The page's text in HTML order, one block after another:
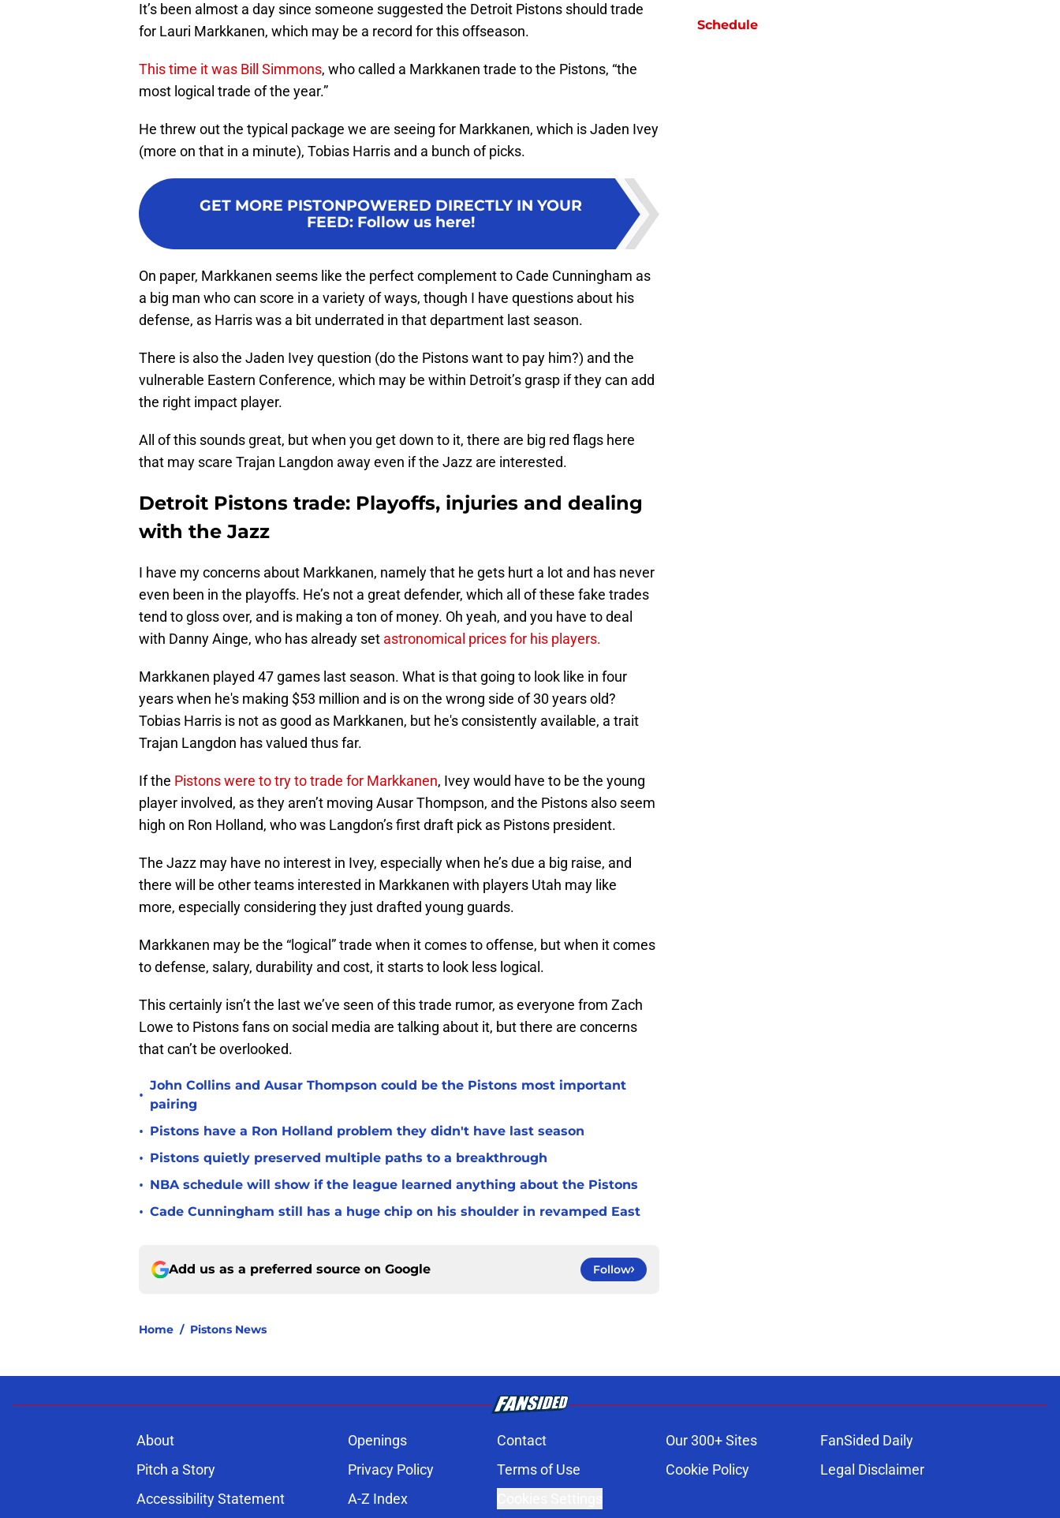
It’s been almost a day since someone suggested the Detroit Pistons should trade
for Lauri Markkanen, which may be a record for this offseason.
This time it was Bill Simmons, who called a Markkanen trade to the Pistons, “the
most logical trade of the year.”
He threw out the typical package we are seeing for Markkanen, which is Jaden Ivey
(more on that in a minute), Tobias Harris and a bunch of picks.
GET MORE PISTONPOWERED DIRECTLY IN YOUR
FEED: Follow us here!
On paper, Markkanen seems like the perfect complement to Cade Cunningham as
a big man who can score in a variety of ways, though I have questions about his
defense, as Harris was a bit underrated in that department last season.
There is also the Jaden Ivey question (do the Pistons want to pay him?) and the
vulnerable Eastern Conference, which may be within Detroit’s grasp if they can add
the right impact player.
All of this sounds great, but when you get down to it, there are big red flags here
that may scare Trajan Langdon away even if the Jazz are interested.
Detroit Pistons trade: Playoffs, injuries and dealing
with the Jazz
I have my concerns about Markkanen, namely that he gets hurt a lot and has never
even been in the playoffs. He’s not a great defender, which all of these fake trades
tend to gloss over, and is making a ton of money. Oh yeah, and you have to deal
with Danny Ainge, who has already set astronomical prices for his players.
Markkanen played 47 games last season. What is that going to look like in four
years when he's making $53 million and is on the wrong side of 30 years old?
Tobias Harris is not as good as Markkanen, but he's consistently available, a trait
Trajan Langdon has valued thus far.
If the Pistons were to try to trade for Markkanen, Ivey would have to be the young
player involved, as they aren’t moving Ausar Thompson, and the Pistons also seem
high on Ron Holland, who was Langdon’s first draft pick as Pistons president.
The Jazz may have no interest in Ivey, especially when he’s due a big raise, and
there will be other teams interested in Markkanen with players Utah may like
more, especially considering they just drafted young guards.
Markkanen may be the “logical” trade when it comes to offense, but when it comes
to defense, salary, durability and cost, it starts to look less logical.
This certainly isn’t the last we’ve seen of this trade rumor, as everyone from Zach
Lowe to Pistons fans on social media are talking about it, but there are concerns
that can’t be overlooked.
•
John Collins and Ausar Thompson could be the Pistons most important
pairing
• Pistons have a Ron Holland problem they didn't have last season
• Pistons quietly preserved multiple paths to a breakthrough
• NBA schedule will show if the league learned anything about the Pistons
• Cade Cunningham still has a huge chip on his shoulder in revamped East
Add us as a preferred source on Google Follow
Home / Pistons News
Schedule
About Openings Contact Our 300+ Sites
FanSided Daily
Pitch a Story
Privacy Policy Terms of Use Cookie Policy
Legal Disclaimer
Accessibility Statement
A-Z Index